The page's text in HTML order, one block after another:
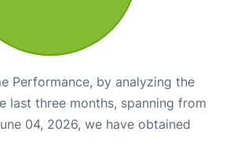
Performance, by analyzing the
last three months, spanning from
04, 2026, we have obtained